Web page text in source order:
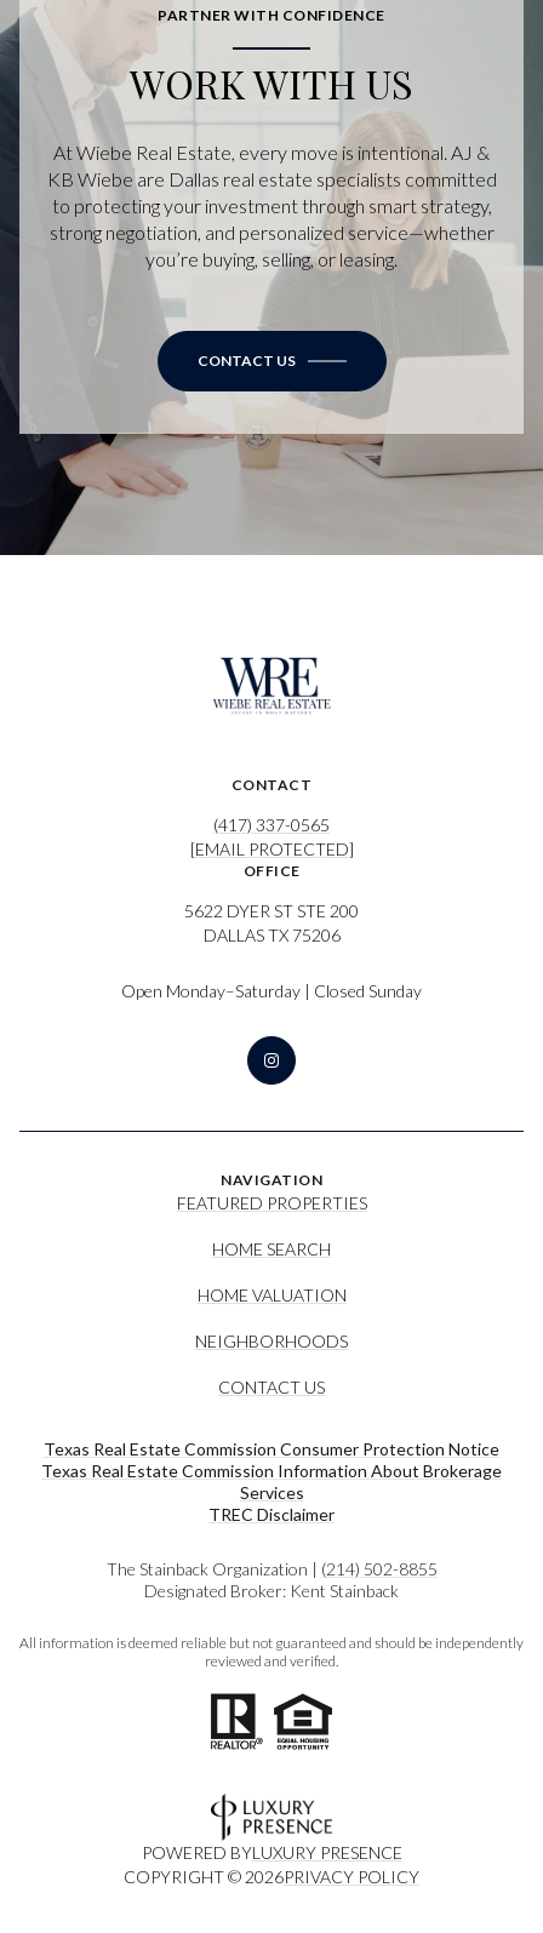
PARTNER WITH CONFIDENCE
WORK WITH US
At Wiebe Real Estate, every move is intentional. AJ &
KB Wiebe are Dallas real estate specialists committed
to protecting your investment through smart strategy,
strong negotiation, and personalized service—whether
you’re buying, selling, or leasing.
CONTACT US
CONTACT
(417) 337-0565
[EMAIL PROTECTED]
OFFICE
5622 DYER ST STE 200
DALLAS TX 75206
Open Monday–Saturday | Closed Sunday
NAVIGATION
FEATURED PROPERTIES
HOME SEARCH
HOME VALUATION
NEIGHBORHOODS
CONTACT US
Texas Real Estate Commission Consumer Protection Notice
Texas Real Estate Commission Information About Brokerage
Services​​​​​
​​​​​​​TREC Disclaimer
The Stainback Organization | (214) 502-8855
Designated Broker: Kent Stainback
All information is deemed reliable but not guaranteed and should be independently
reviewed and verified.
POWERED BYLUXURY PRESENCE
COPYRIGHT © 2026PRIVACY POLICY